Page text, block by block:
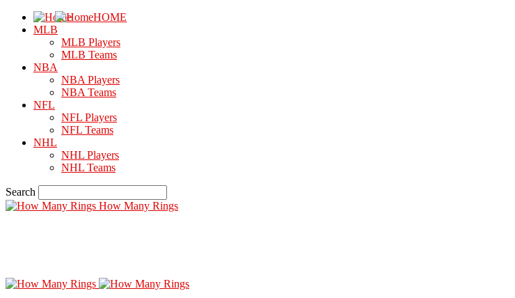
HOME
MLB
MLB Players
MLB Teams
NBA
NBA Players
NBA Teams
NFL
NFL Players
NFL Teams
NHL
NHL Players
NHL Teams
Search
How Many Rings